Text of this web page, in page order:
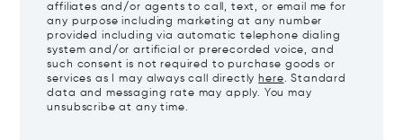
affiliates and/or agents to call, text, or email me for
any purpose including marketing at any number
provided including via automatic telephone dialing
system and/or artificial or prerecorded voice, and
such consent is not required to purchase goods or
services as I may always call directlyhere. Standard
data and messaging rate may apply. You may
unsubscribe at any time.